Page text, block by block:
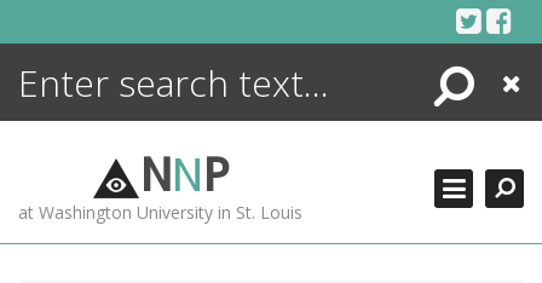
Search
Close
NNP
at Washington University in St. Louis
ENCYCLOPEDIA
MORE +